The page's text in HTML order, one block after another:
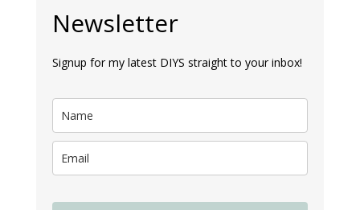
Newsletter
Signup for my latest DIYS straight to your inbox!